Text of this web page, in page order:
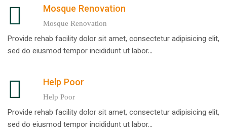
Mosque Renovation
Mosque Renovation
Provide rehab facility dolor sit amet, consectetur adipisicing elit,
sed do eiusmod tempor incididunt ut labor...
Help Poor
Help Poor
Provide rehab facility dolor sit amet, consectetur adipisicing elit,
sed do eiusmod tempor incididunt ut labor...